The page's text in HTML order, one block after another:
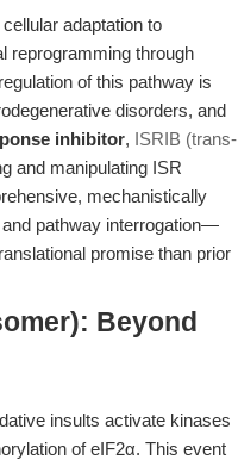
adaptation to
reprogramming through
of this pathway is
disorders, and
inhibitor, ISRIB (trans-
and manipulating ISR
mechanistically
and pathway interrogation—
promise than prior
Beyond
insults activate kinases
of eIF2α. This event